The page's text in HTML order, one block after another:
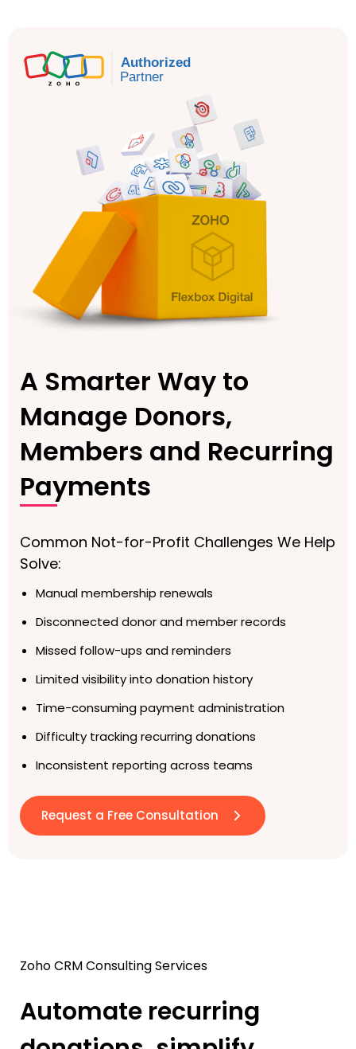
A Smarter Way to
Manage Donors,
Members and Recurring
Payments
Common Not-for-Profit Challenges We Help
Solve:
Manual membership renewals
Disconnected donor and member records
Missed follow-ups and reminders
Limited visibility into donation history
Time-consuming payment administration
Difficulty tracking recurring donations
Inconsistent reporting across teams
Request a Free Consultation
Zoho CRM Consulting Services
Automate recurring